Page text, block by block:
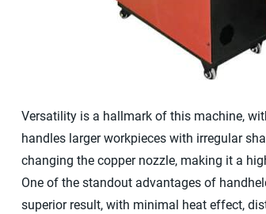
Versatility is a hallmark of this machine,
handles larger workpieces with irregular
changing the copper nozzle, making it a
One of the standout advantages of
superior result, with minimal heat effect,